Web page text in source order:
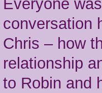
Everyone
conversation
Chris – how
relationship
to Robin and